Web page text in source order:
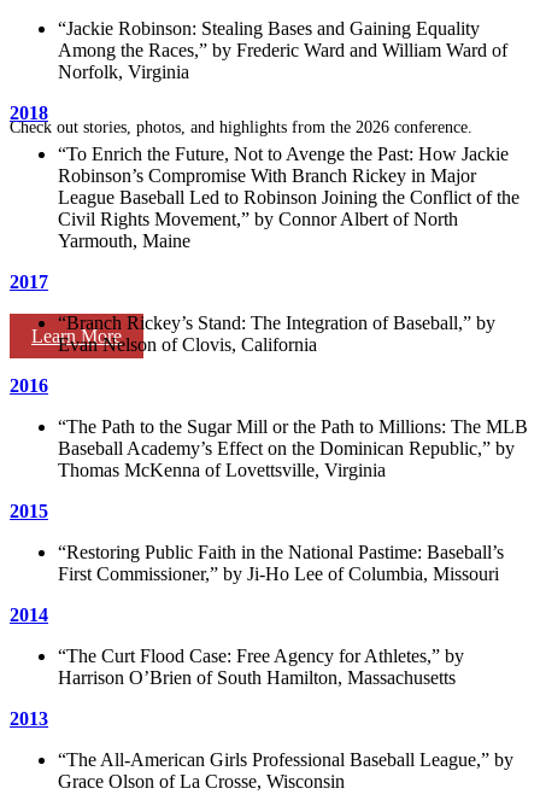
Check out stories, photos, and highlights from the 2026 conference.
Learn More
“Jackie Robinson: ​Stealing Bases and Gaining Equality
Among the Races,” by Frederic Ward and William Ward of
Norfolk, Virginia
2018
“To Enrich the Future, Not to Avenge the Past: How Jackie
Robinson’s Compromise With Branch Rickey in Major
League Baseball Led to Robinson Joining the Conflict of the
Civil Rights Movement,” by Connor Albert of North
Yarmouth, Maine
2017
“Branch Rickey’s Stand: The Integration of Baseball,” by
Evan Nelson of Clovis, California
2016
“The Path to the Sugar Mill or the Path to Millions: The MLB
Baseball Academy’s Effect on the Dominican Republic,” by
Thomas McKenna of Lovettsville, Virginia
2015
“Restoring Public Faith in the National Pastime: Baseball’s
First Commissioner,” by Ji-Ho Lee of Columbia, Missouri
2014
“The Curt Flood Case: Free Agency for Athletes,” by
Harrison O’Brien of South Hamilton, Massachusetts
2013
“The All-American Girls Professional Baseball League,” by
Grace Olson of La Crosse, Wisconsin